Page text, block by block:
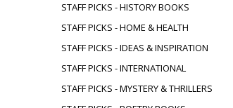
STAFF PICKS - HISTORY BOOKS
STAFF PICKS - HOME & HEALTH
STAFF PICKS - IDEAS & INSPIRATION
STAFF PICKS - INTERNATIONAL
STAFF PICKS - MYSTERY & THRILLERS